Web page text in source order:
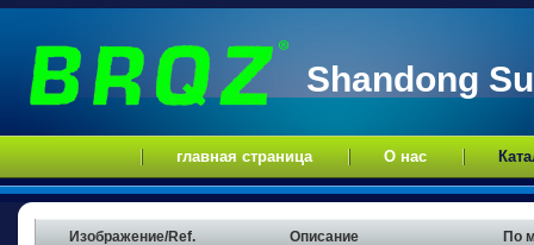
Shandong
главная страница О нас
Изображение/Ref. Описание
По